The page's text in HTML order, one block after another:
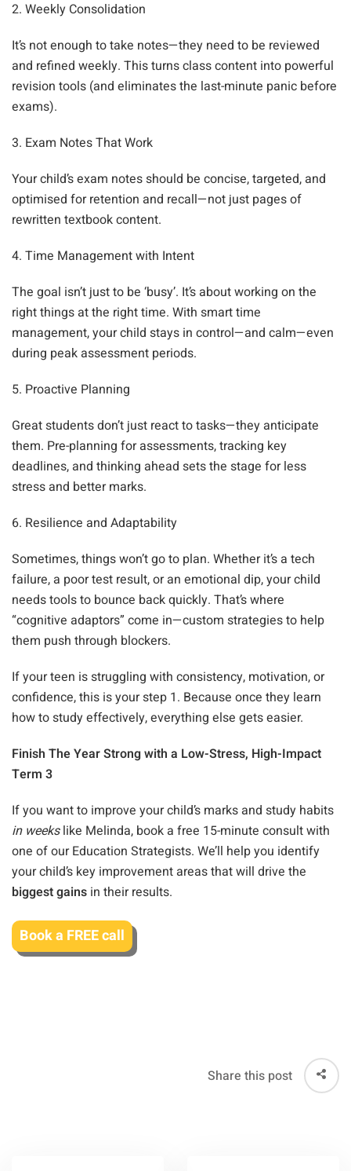
2. Weekly Consolidation
It’s not enough to take notes—they need to be reviewed
and refined weekly. This turns class content into powerful
revision tools (and eliminates the last-minute panic before
exams).
3. Exam Notes That Work
Your child’s exam notes should be concise, targeted, and
optimised for retention and recall—not just pages of
rewritten textbook content.
4. Time Management with Intent
The goal isn’t just to be ‘busy’. It’s about working on the
right things at the right time. With smart time
management, your child stays in control—and calm—even
during peak assessment periods.
5. Proactive Planning
Great students don’t just react to tasks—they anticipate
them. Pre-planning for assessments, tracking key
deadlines, and thinking ahead sets the stage for less
stress and better marks.
6. Resilience and Adaptability
Sometimes, things won’t go to plan. Whether it’s a tech
failure, a poor test result, or an emotional dip, your child
needs tools to bounce back quickly. That’s where
“cognitive adaptors” come in—custom strategies to help
them push through blockers.
If your teen is struggling with consistency, motivation, or
confidence, this is your step 1. Because once they learn
how to study effectively, everything else gets easier.
Finish The Year Strong with a Low-Stress, High-Impact
Term 3
If you want to improve your child’s marks and study habits
in weekslike Melinda, book a free 15-minute consult with
one of our Education Strategists. We’ll help you identify
your child’s key improvement areas that will drive the
biggest gains in their results.
Book a FREE call
Share this post